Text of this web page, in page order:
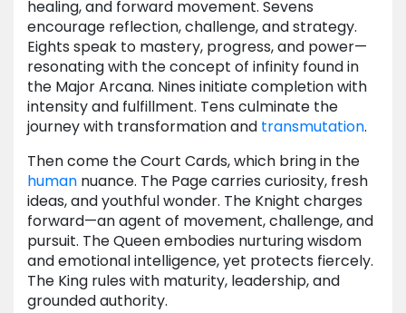
healing, and forward movement. Sevens
encourage reflection, challenge, and strategy.
Eights speak to mastery, progress, and power—
resonating with the concept of infinity found in
the Major Arcana. Nines initiate completion with
intensity and fulfillment. Tens culminate the
journey with transformation and transmutation.
Then come the Court Cards, which bring in the
human nuance. The Page carries curiosity, fresh
ideas, and youthful wonder. The Knight charges
forward—an agent of movement, challenge, and
pursuit. The Queen embodies nurturing wisdom
and emotional intelligence, yet protects fiercely.
The King rules with maturity, leadership, and
grounded authority.